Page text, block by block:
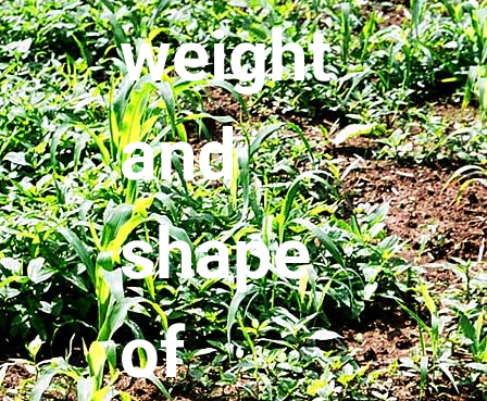
weight
and
shape
of